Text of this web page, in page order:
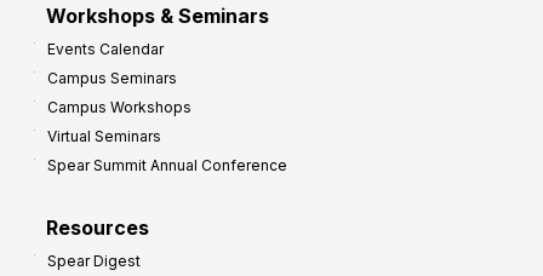
Workshops & Seminars
Events Calendar
Campus Seminars
Campus Workshops
Virtual Seminars
Spear Summit Annual Conference
Resources
Spear Digest